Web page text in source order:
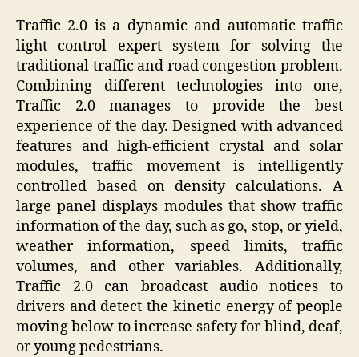
Traffic 2.0 is a dynamic and automatic traffic
light control expert system for solving the
traditional traffic and road congestion problem.
Combining different technologies into one,
Traffic 2.0 manages to provide the best
experience of the day. Designed with advanced
features and high-efficient crystal and solar
modules, traffic movement is intelligently
controlled based on density calculations. A
large panel displays modules that show traffic
information of the day, such as go, stop, or yield,
weather information, speed limits, traffic
volumes, and other variables. Additionally,
Traffic 2.0 can broadcast audio notices to
drivers and detect the kinetic energy of people
moving below to increase safety for blind, deaf,
or young pedestrians.